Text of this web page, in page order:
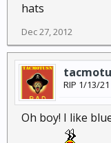
hats
Dec 27, 2012
RIP 1/13/21
Oh boy! I like